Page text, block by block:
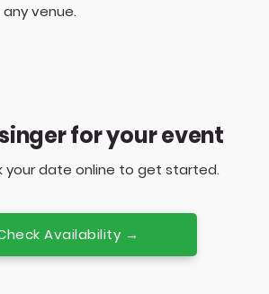
venue.
for your event
your date online to get started.
Availability →